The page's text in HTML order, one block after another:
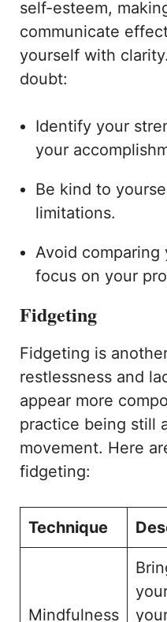
self-esteem,
communicate
yourself with
doubt:
Identify your
your
Be kind to
limitations.
Avoid
focus on your
Fidgeting
Fidgeting is
restlessness and
appear more
practice being still
movement. Here
fidgeting:
Technique
Mindfulness